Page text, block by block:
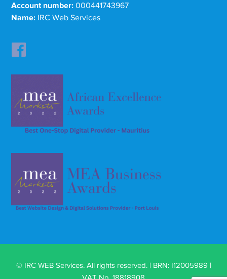
Account number: 000441743967
Name: IRC Web Services
© IRC WEB Services. All rights reserved. | BRN: I12005989 |
VAT No. 18818908